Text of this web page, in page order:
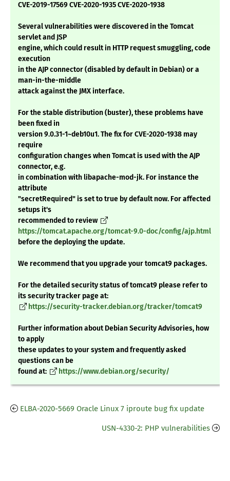
CVE-2019-17569 CVE-2020-1935 CVE-2020-1938
Several vulnerabilities were discovered in the Tomcat
servlet and JSP
engine, which could result in HTTP request smuggling, code
execution
in the AJP connector (disabled by default in Debian) or a
man-in-the-middle
attack against the JMX interface.
For the stable distribution (buster), these problems have
been fixed in
version 9.0.31-1~deb10u1. The fix for CVE-2020-1938 may
require
configuration changes when Tomcat is used with the AJP
connector, e.g.
in combination with libapache-mod-jk. For instance the
attribute
"secretRequired" is set to true by default now. For affected
setups it's
recommended to review
https://tomcat.apache.org/tomcat-9.0-doc/config/ajp.html
before the deploying the update.
We recommend that you upgrade your tomcat9 packages.
For the detailed security status of tomcat9 please refer to
its security tracker page at:
https://security-tracker.debian.org/tracker/tomcat9
Further information about Debian Security Advisories, how
to apply
these updates to your system and frequently asked
questions can be
found at:
https://www.debian.org/security/
ELBA-2020-5669 Oracle Linux 7 iproute bug fix update
USN-4330-2: PHP vulnerabilities